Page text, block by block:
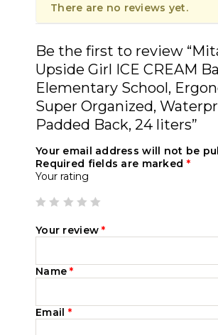
There are no reviews yet.
Be the first to review
Upside Girl ICE CREAM
Elementary School,
Super Organized,
Padded Back, 24 liters”
Your email address will not be
Required fields are marked *
Your rating
Your review*
Name*
Email *